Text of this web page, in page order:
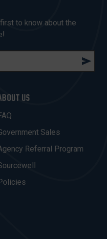
to know about the
US
Sales
Referral Program